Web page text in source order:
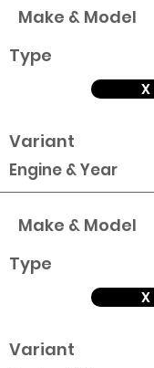
Make & Model
Type
X
Variant
Engine & Year
Make & Model
Type
X
Variant